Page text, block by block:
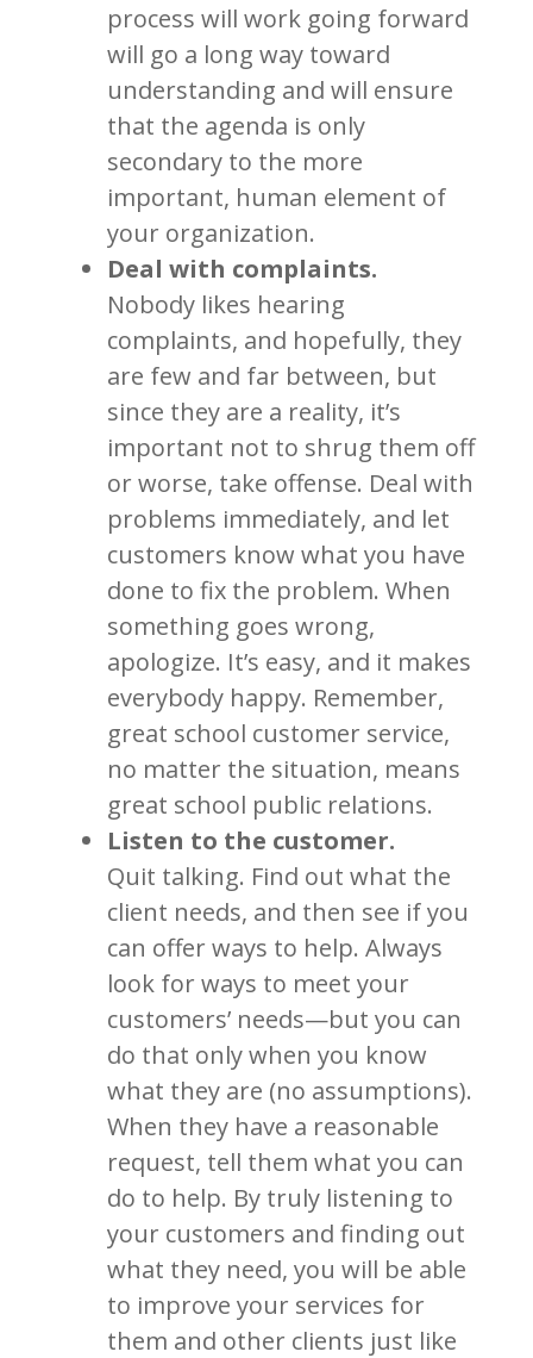
process will work going forward
will go a long way toward
understanding and will ensure
that the agenda is only
secondary to the more
important, human element of
your organization.
Deal with complaints.
Nobody likes hearing
complaints, and hopefully, they
are few and far between, but
since they are a reality, it’s
important not to shrug them off
or worse, take offense. Deal with
problems immediately, and let
customers know what you have
done to fix the problem. When
something goes wrong,
apologize. It’s easy, and it makes
everybody happy. Remember,
great school customer service,
no matter the situation, means
great school public relations.
Listen to the customer.
Quit talking. Find out what the
client needs, and then see if you
can offer ways to help. Always
look for ways to meet your
customers’ needs—but you can
do that only when you know
what they are (no assumptions).
When they have a reasonable
request, tell them what you can
do to help. By truly listening to
your customers and finding out
what they need, you will be able
to improve your services for
them and other clients just like